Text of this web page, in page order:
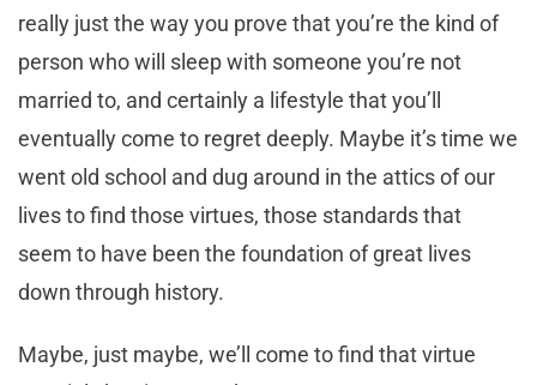
really just the way you prove that you’re the kind of
person who will sleep with someone you’re not
married to, and certainly a lifestyle that you’ll
eventually come to regret deeply. Maybe it’s time we
went old school and dug around in the attics of our
lives to find those virtues, those standards that
seem to have been the foundation of great lives
down through history.
Maybe, just maybe, we’ll come to find that virtue